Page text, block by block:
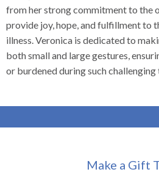
from her strong commitment to the
provide joy, hope, and fulfillment to
illness. Veronica is dedicated to
both small and large gestures,
or burdened during such challenging
Make a Gift